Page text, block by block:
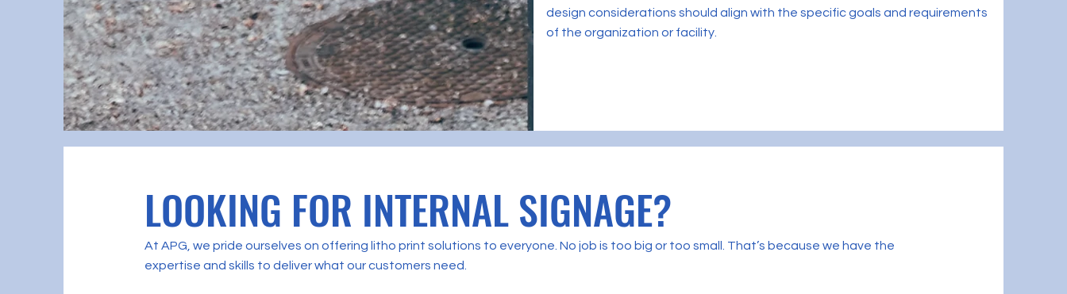
design considerations should align with the specific goals and requirements
of the organization or facility.
LOOKING FOR INTERNAL SIGNAGE?
At APG, we pride ourselves on offering litho print solutions to everyone. No job is too big or too small. That’s because we have the
expertise and skills to deliver what our customers need.